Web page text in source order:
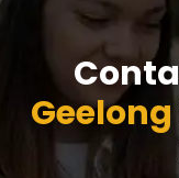
Geelong